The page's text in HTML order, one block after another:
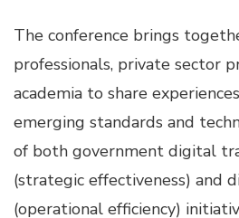
The conference brings
professionals, private sector
academia to share
emerging standards and
of both government digital
(strategic effectiveness) and
(operational efficiency)